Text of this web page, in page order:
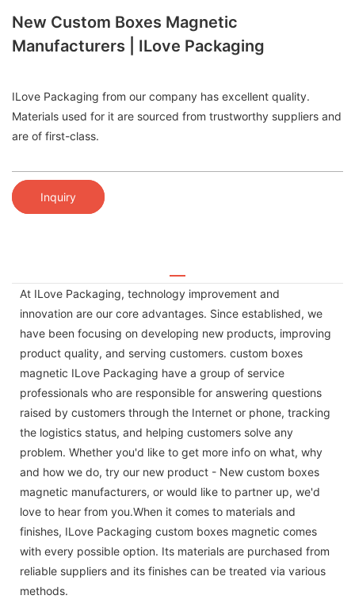
New Custom Boxes Magnetic
Manufacturers | ILove Packaging
ILove Packaging from our company has excellent quality.
Materials used for it are sourced from trustworthy suppliers and
are of first-class.
Inquiry
At ILove Packaging, technology improvement and
innovation are our core advantages. Since established, we
have been focusing on developing new products, improving
product quality, and serving customers. custom boxes
magnetic ILove Packaging have a group of service
professionals who are responsible for answering questions
raised by customers through the Internet or phone, tracking
the logistics status, and helping customers solve any
problem. Whether you'd like to get more info on what, why
and how we do, try our new product - New custom boxes
magnetic manufacturers, or would like to partner up, we'd
love to hear from you.When it comes to materials and
finishes, ILove Packaging custom boxes magnetic comes
with every possible option. Its materials are purchased from
reliable suppliers and its finishes can be treated via various
methods.